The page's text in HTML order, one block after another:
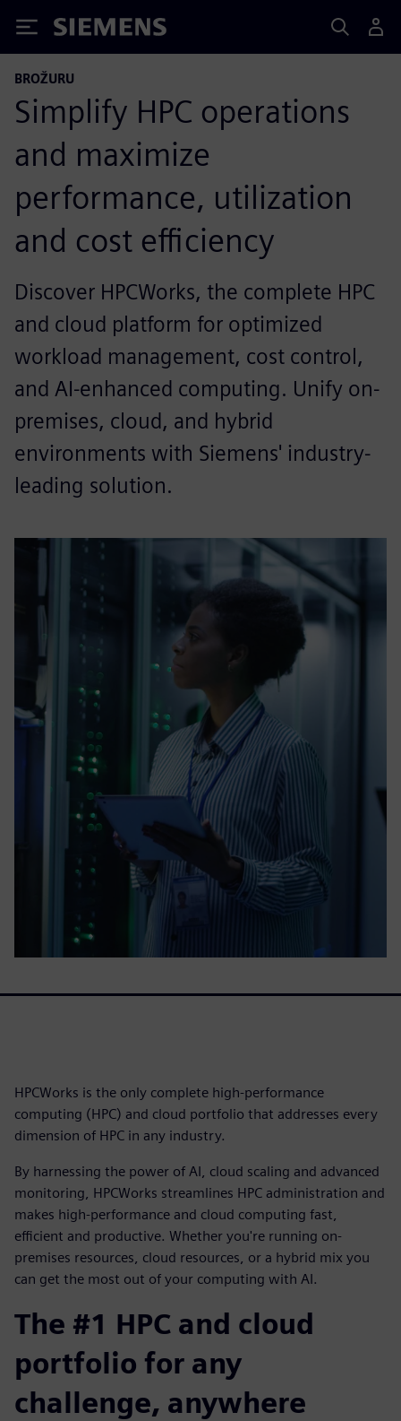
Siemens
BROŽURU
Simplify HPC operations
and maximize
performance, utilization
and cost efficiency
Discover HPCWorks, the complete HPC
and cloud platform for optimized
workload management, cost control,
and AI-enhanced computing. Unify on-
premises, cloud, and hybrid
environments with Siemens' industry-
leading solution.
HPCWorks is the only complete high-performance
computing (HPC) and cloud portfolio that addresses every
dimension of HPC in any industry.
By harnessing the power of AI, cloud scaling and advanced
monitoring, HPCWorks streamlines HPC administration and
makes high-performance and cloud computing fast,
efficient and productive. Whether you're running on-
premises resources, cloud resources, or a hybrid mix you
can get the most out of your computing with AI.
The #1 HPC and cloud
portfolio for any
challenge, anywhere